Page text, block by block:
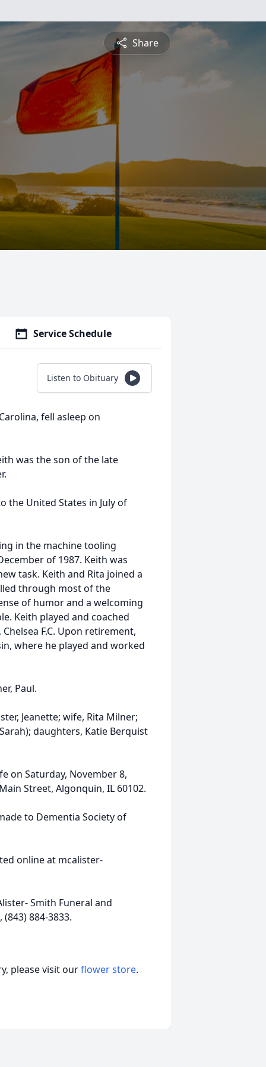
Share
Service Schedule
Listen to Obituary
fell asleep on
was the son of the late
the United States in July of
in the machine tooling
of 1987. Keith was
task. Keith and Rita joined a
through most of the
of humor and a welcoming
Keith played and coached
F.C. Upon retirement,
where he played and worked
Paul.
Jeanette; wife, Rita Milner;
daughters, Katie Berquist
on Saturday, November 8,
Street, Algonquin, IL 60102.
to Dementia Society of
online at mcalister-
Smith Funeral and
884-3833.
please visit ourflower store.